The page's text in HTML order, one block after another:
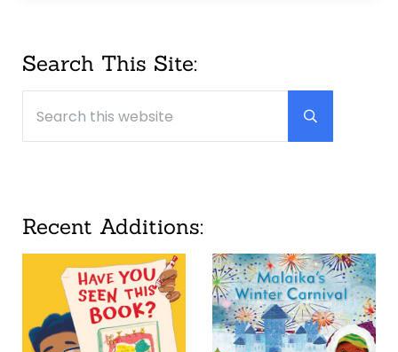
Sidebar
Search This Site:
Submit
Recent Additions: